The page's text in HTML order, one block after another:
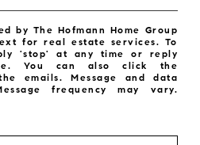
by The Hofmann Home Group
for real estate services. To
'stop' at any time or reply
You can also click the
emails. Message and data
frequency may vary.